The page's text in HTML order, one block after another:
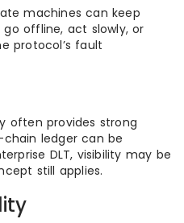
machines can keep
offline, act slowly, or
protocol’s fault
often provides strong
ledger can be
DLT, visibility may be
still applies.